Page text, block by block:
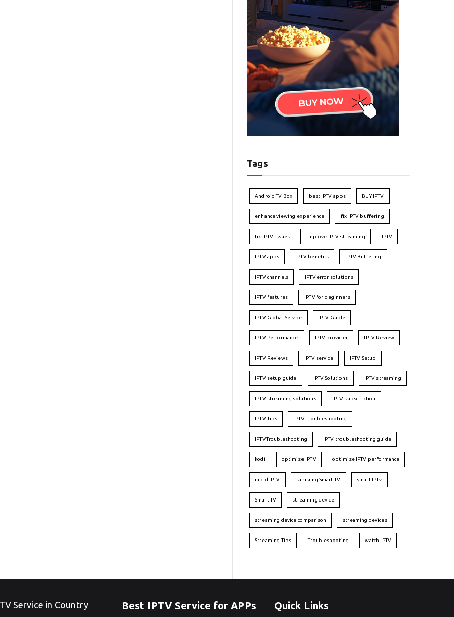
Tags
Android TV Box best IPTV apps BUY IPTV
enhance viewing experience fix IPTV buffering
fix IPTV issues improve IPTV streaming IPTV
IPTV apps IPTV benefits IPTV Buffering
IPTV channels IPTV error solutions
IPTV features IPTV for beginners
IPTV Global Service IPTV Guide
IPTV Performance IPTV provider IPTV Review
IPTV Reviews IPTV service IPTV Setup
IPTV setup guide IPTV Solutions IPTV streaming
IPTV streaming solutions IPTV subscription
IPTV Tips IPTV Troubleshooting
IPTVTroubleshooting IPTV troubleshooting guide
kodi optimize IPTV optimize IPTV performance
rapid IPTV samsung Smart TV smart IPTv
Smart TV streaming device
streaming device comparison streaming devices
Streaming Tips Troubleshooting watch IPTV
Service in Country Best IPTV Service for APPs Quick Links